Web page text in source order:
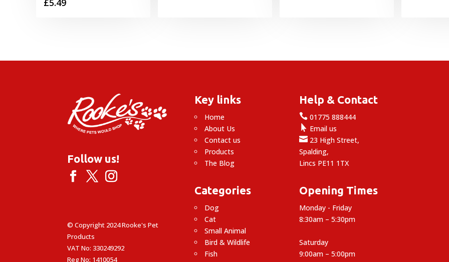
£5.49
Follow us!
© Copyright 2024 Rooke's Pet
Products
VAT No: 330249292
Reg No: 1410054
Key links
Home
About Us
Contact us
Products
The Blog
Categories
Dog
Cat
Small Animal
Bird & Wildlife
Fish
Help & Contact
 01775 888444
 Email us
 23 High Street,
Spalding,
Lincs PE11 1TX
Opening Times
Monday - Friday
8:30am – 5:30pm
Saturday
9:00am – 5:00pm